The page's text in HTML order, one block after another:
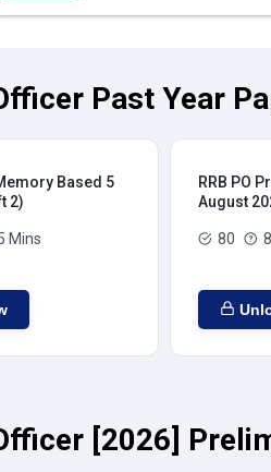
Past Year
Based 5
2)
Mins
RRB PO
August
80
[2026]